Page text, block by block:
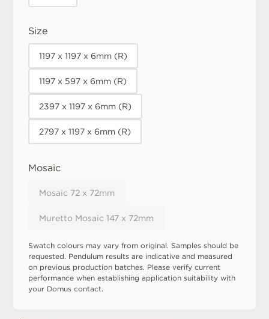
Size
1197 x 1197 x 6mm (R)
1197 x 597 x 6mm (R)
2397 x 1197 x 6mm (R)
2797 x 1197 x 6mm (R)
Mosaic
Mosaic 72 x 72mm
Muretto Mosaic 147 x 72mm
Swatch colours may vary from original. Samples should be
requested. Pendulum results are indicative and measured
on previous production batches. Please verify current
performance when establishing application suitability with
your Domus contact.